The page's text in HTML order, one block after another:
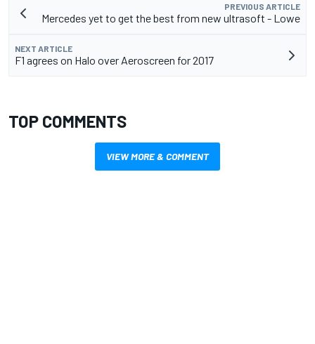
PREVIOUS ARTICLE
Mercedes yet to get the best from new ultrasoft - Lowe
NEXT ARTICLE
F1 agrees on Halo over Aeroscreen for 2017
TOP COMMENTS
VIEW MORE & COMMENT